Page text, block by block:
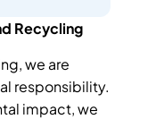
Recycling
we are
responsibility.
impact, we